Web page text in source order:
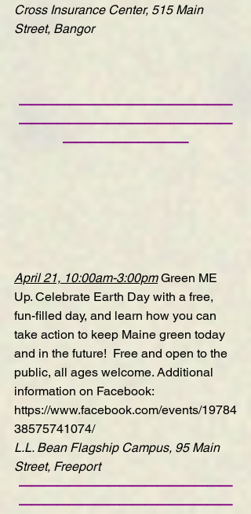
Cross Insurance Center, 515 Main
Street, Bangor
—————————————————
—————————————————
——————————
April 21, 10:00am-3:00pm Green ME
Up. Celebrate Earth Day with a free,
fun-filled day, and learn how you can
take action to keep Maine green today
and in the future!  Free and open to the
public, all ages welcome. Additional
information on Facebook:
https://www.facebook.com/events/19784
38575741074/
L.L. Bean Flagship Campus, 95 Main
Street, Freeport
—————————————————
—————————————————